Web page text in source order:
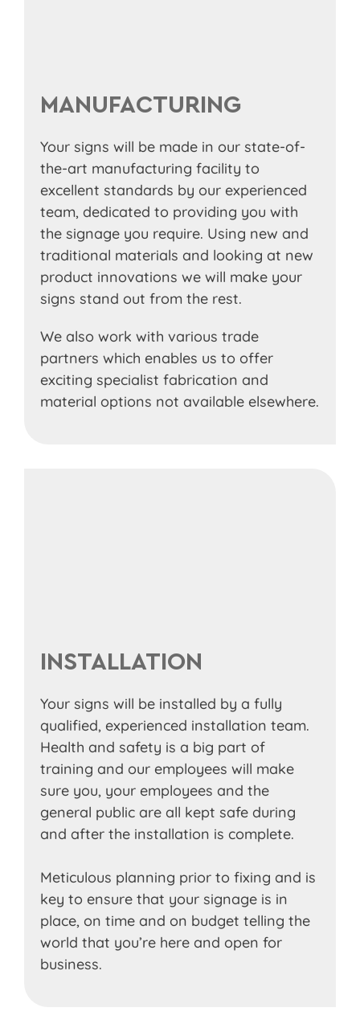
MANUFACTURING
Your signs will be made in our state-of-
the-art manufacturing facility to
excellent standards by our experienced
team, dedicated to providing you with
the signage you require. Using new and
traditional materials and looking at new
product innovations we will make your
signs stand out from the rest.
We also work with various trade
partners which enables us to offer
exciting specialist fabrication and
material options not available elsewhere.
INSTALLATION
Your signs will be installed by a fully
qualified, experienced installation team.
Health and safety is a big part of
training and our employees will make
sure you, your employees and the
general public are all kept safe during
and after the installation is complete.
Meticulous planning prior to fixing and is
key to ensure that your signage is in
place, on time and on budget telling the
world that you’re here and open for
business.